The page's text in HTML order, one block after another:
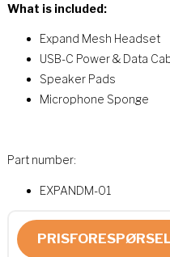
What is included:
Expand Mesh Headset
USB-C Power & Data
Speaker Pads
Microphone Sponge
Part number:
EXPANDM-01